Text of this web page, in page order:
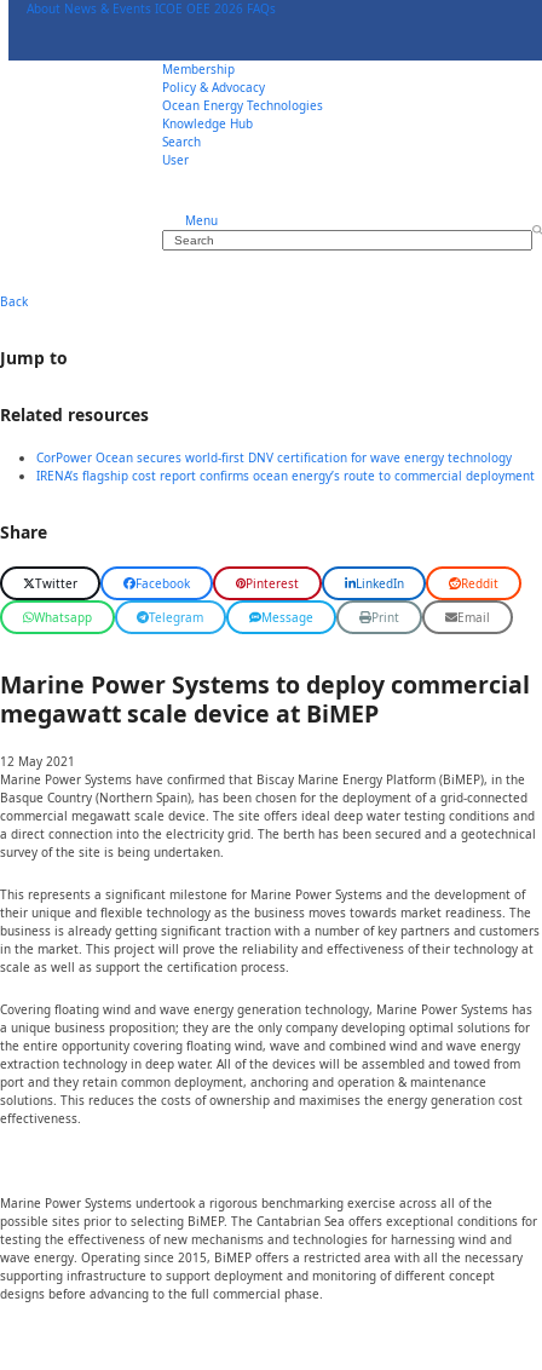
About News & Events ICOE OEE 2026 FAQs
Membership
Policy & Advocacy
Ocean Energy Technologies
Knowledge Hub
Search
User
Menu
Search
Back
Jump to
Related resources
CorPower Ocean secures world-first DNV certification for wave energy technology
IRENA’s flagship cost report confirms ocean energy’s route to commercial deployment
Share
Twitter Facebook Pinterest LinkedIn Reddit
Whatsapp Telegram Message Print Email
Marine Power Systems to deploy commercial
megawatt scale device at BiMEP
12 May 2021
Marine Power Systems have confirmed that Biscay Marine Energy Platform (BiMEP), in the
Basque Country (Northern Spain), has been chosen for the deployment of a grid-connected
commercial megawatt scale device. The site offers ideal deep water testing conditions and
a direct connection into the electricity grid. The berth has been secured and a geotechnical
survey of the site is being undertaken.
This represents a significant milestone for Marine Power Systems and the development of
their unique and flexible technology as the business moves towards market readiness. The
business is already getting significant traction with a number of key partners and customers
in the market. This project will prove the reliability and effectiveness of their technology at
scale as well as support the certification process.
Covering floating wind and wave energy generation technology, Marine Power Systems has
a unique business proposition; they are the only company developing optimal solutions for
the entire opportunity covering floating wind, wave and combined wind and wave energy
extraction technology in deep water. All of the devices will be assembled and towed from
port and they retain common deployment, anchoring and operation & maintenance
solutions. This reduces the costs of ownership and maximises the energy generation cost
effectiveness.
Marine Power Systems undertook a rigorous benchmarking exercise across all of the
possible sites prior to selecting BiMEP. The Cantabrian Sea offers exceptional conditions for
testing the effectiveness of new mechanisms and technologies for harnessing wind and
wave energy. Operating since 2015, BiMEP offers a restricted area with all the necessary
supporting infrastructure to support deployment and monitoring of different concept
designs before advancing to the full commercial phase.